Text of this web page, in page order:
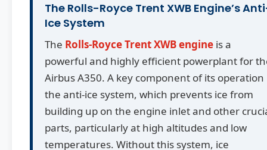
The Rolls-Royce Trent XWB Engine’s
Ice System
The Rolls-Royce Trent XWB engine is a
powerful and highly efficient powerplant for
Airbus A350. A key component of its operation
the anti-ice system, which prevents ice from
building up on the engine inlet and other
parts, particularly at high altitudes and low
temperatures. Without this system, ice